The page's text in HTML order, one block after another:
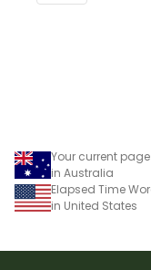
Your current
in Australia
Elapsed Time
in United States